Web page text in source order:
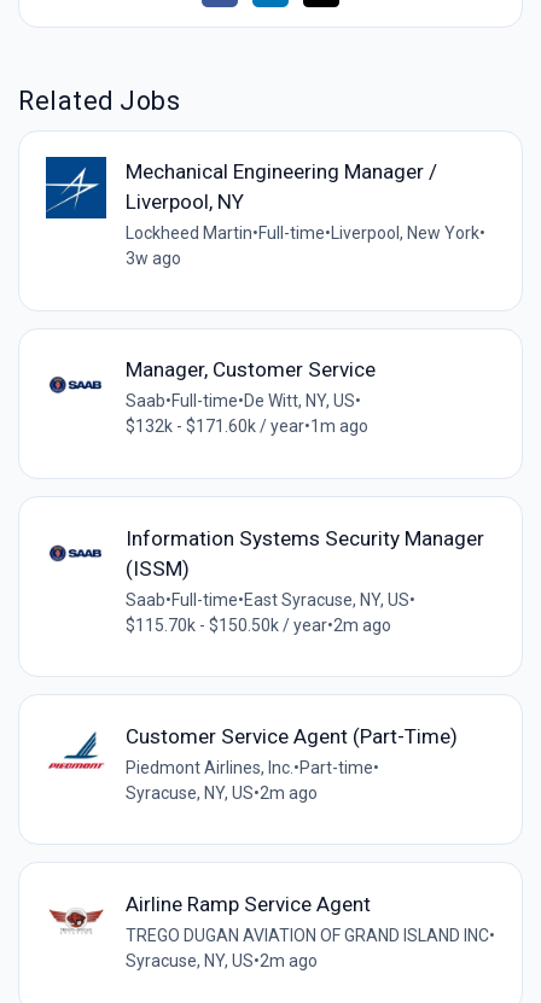
Related Jobs
Mechanical Engineering Manager /
Liverpool, NY
Lockheed Martin•Full-time• Liverpool, New York•
3w ago
Manager, Customer Service
Saab•Full-time•De Witt, NY, US•
$132k - $171.60k / year•1m ago
Information Systems Security Manager
(ISSM)
Saab•Full-time•East Syracuse, NY, US•
$115.70k - $150.50k / year•2m ago
Customer Service Agent (Part-Time)
Piedmont Airlines, Inc. •Part-time•
Syracuse, NY, US•2m ago
Airline Ramp Service Agent
TREGO DUGAN AVIATION OF GRAND ISLAND INC•
Syracuse, NY, US•2m ago